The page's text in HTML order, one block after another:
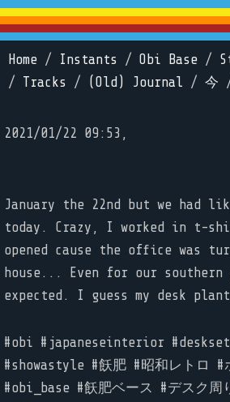
Home / Instants / Obi Base /
/ Tracks / (Old) Journal / 今
2021/01/22 09:53,
January the 22nd but we had
today. Crazy, I worked in t-
opened cause the office was
house... Even for our
expected. I guess my desk
#obi #japaneseinterior
#showastyle #飫肥 #昭和レトロ #
#obi_base #飫肥ベース #デスク周